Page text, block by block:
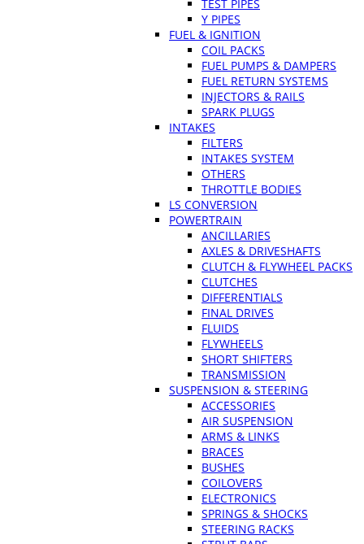
TEST PIPES
Y PIPES
FUEL & IGNITION
COIL PACKS
FUEL PUMPS & DAMPERS
FUEL RETURN SYSTEMS
INJECTORS & RAILS
SPARK PLUGS
INTAKES
FILTERS
INTAKES SYSTEM
OTHERS
THROTTLE BODIES
LS CONVERSION
POWERTRAIN
ANCILLARIES
AXLES & DRIVESHAFTS
CLUTCH & FLYWHEEL PACKS
CLUTCHES
DIFFERENTIALS
FINAL DRIVES
FLUIDS
FLYWHEELS
SHORT SHIFTERS
TRANSMISSION
SUSPENSION & STEERING
ACCESSORIES
AIR SUSPENSION
ARMS & LINKS
BRACES
BUSHES
COILOVERS
ELECTRONICS
SPRINGS & SHOCKS
STEERING RACKS